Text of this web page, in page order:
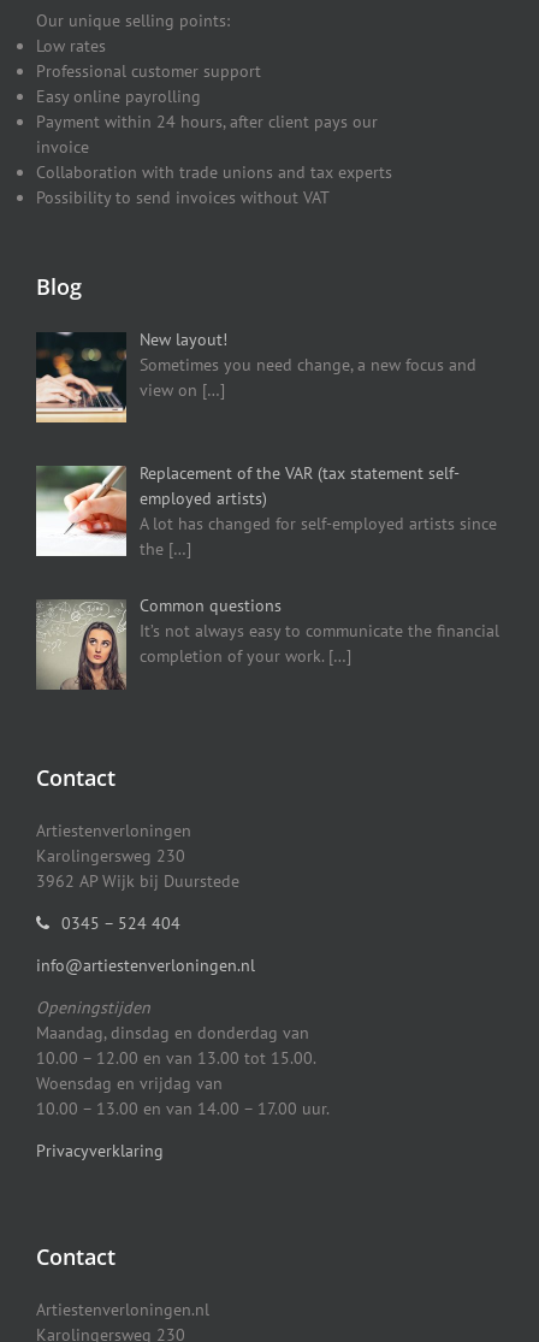
Our unique selling points:
Low rates
Professional customer support
Easy online payrolling
Payment within 24 hours, after client pays our
invoice
Collaboration with trade unions and tax experts
Possibility to send invoices without VAT
Blog
New layout!
Sometimes you need change, a new focus and
view on […]
Replacement of the VAR (tax statement self-
employed artists)
A lot has changed for self-employed artists since
the […]
Common questions
It’s not always easy to communicate the financial
completion of your work.[…]
Contact
Artiestenverloningen
Karolingersweg 230
3962 AP Wijk bij Duurstede
0345 – 524 404
info@artiestenverloningen.nl
Openingstijden
Maandag, dinsdag en donderdag van
10.00 – 12.00 en van 13.00 tot 15.00.
Woensdag en vrijdag van
10.00 – 13.00 en van 14.00 – 17.00 uur.
Privacyverklaring
Contact
Artiestenverloningen.nl
Karolingersweg 230